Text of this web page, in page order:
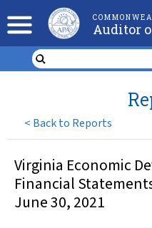
Auditor
< Back to Reports
Virginia Economic
Financial
June 30, 2021